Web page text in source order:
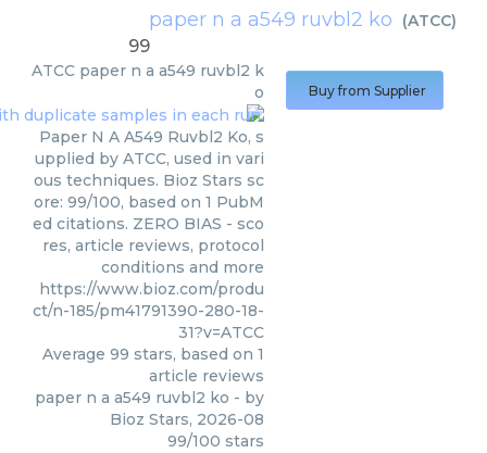
paper n a a549 ruvbl2 ko (ATCC)
99
ATCC paper n a a549 ruvbl2 k
o
Paper N A A549 Ruvbl2 Ko, s
upplied by ATCC, used in vari
ous techniques. Bioz Stars sc
ore: 99/100, based on 1 PubM
ed citations. ZERO BIAS - sco
res, article reviews, protocol
conditions and more
https://www.bioz.com/produ
ct/n-185/pm41791390-280-18-
31?v=ATCC
Average 99 stars, based on 1
article reviews
paper n a a549 ruvbl2 ko - by
Bioz Stars, 2026-08
99/100 stars
Buy from Supplier